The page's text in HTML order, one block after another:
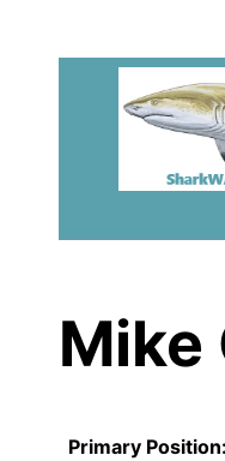
Mike
Primary Position: